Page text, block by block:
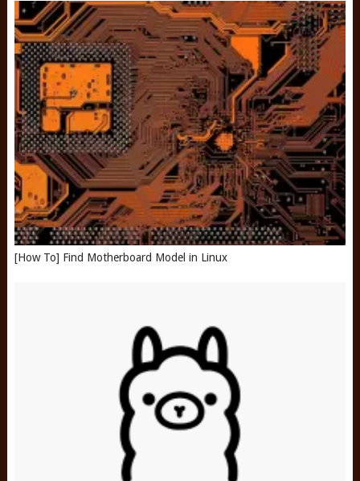
[How To] Find Motherboard Model in Linux